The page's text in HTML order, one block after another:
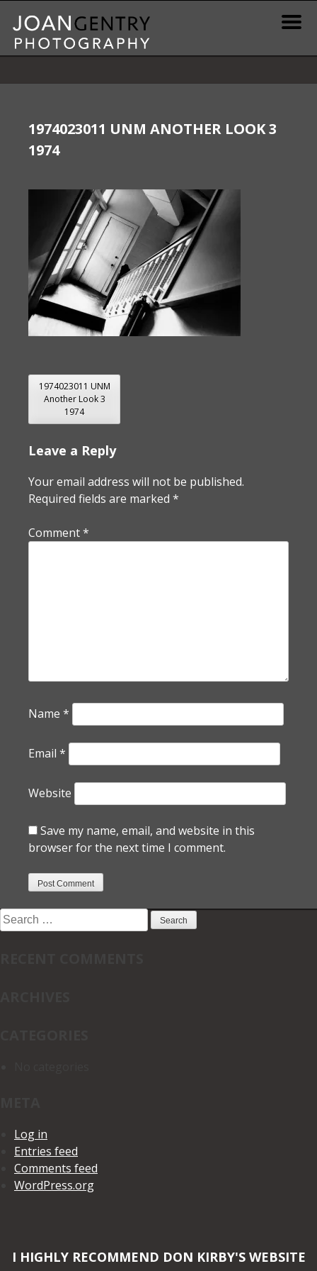
content
Print Information
Publications & Resources
1974023011 UNM ANOTHER LOOK 3
1974
POST
NAVIGATION
1974023011 UNM
Another Look 3
1974
Leave a Reply
Your email address will not be published.
Required fields are marked *
Comment*
Name *
Email *
Website
Save my name, email, and website in this
browser for the next time I comment.
Search
for:
Log in
Entries feed
Comments feed
WordPress.org
I HIGHLY RECOMMEND DON KIRBY'S WEBSITE